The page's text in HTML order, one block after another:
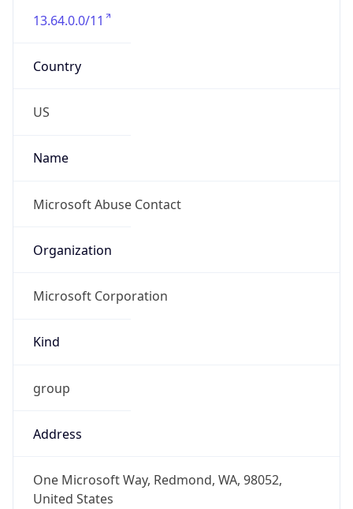
13.64.0.0/11
Country
US
Name
Microsoft Abuse Contact
Organization
Microsoft Corporation
Kind
group
Address
One Microsoft Way, Redmond, WA, 98052,
United States